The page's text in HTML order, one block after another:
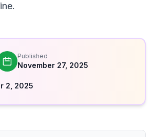
Published
November 27, 2025
2, 2025